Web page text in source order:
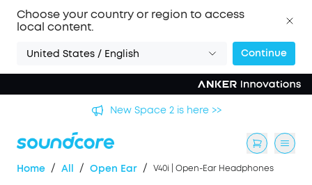
Choose your country or region to access
local content.
United States / English Continue
New Space 2 is here >>
Home / All / Open Ear / V40i | Open-Ear Headphones